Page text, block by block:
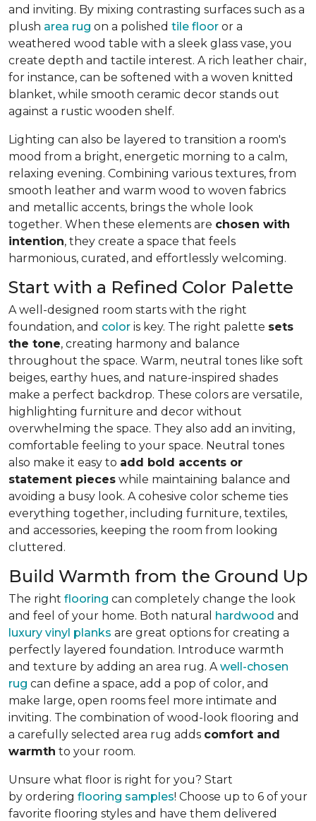
and inviting. By mixing contrasting surfaces such as a
plush area rug on a polished tile floor or a
weathered wood table with a sleek glass vase, you
create depth and tactile interest. A rich leather chair,
for instance, can be softened with a woven knitted
blanket, while smooth ceramic decor stands out
against a rustic wooden shelf.
Lighting can also be layered to transition a room's
mood from a bright, energetic morning to a calm,
relaxing evening. Combining various textures, from
smooth leather and warm wood to woven fabrics
and metallic accents, brings the whole look
together. When these elements are chosen with
intention, they create a space that feels
harmonious, curated, and effortlessly welcoming.
Start with a Refined Color Palette
A well-designed room starts with the right
foundation, and color is key. The right palette sets
the tone, creating harmony and balance
throughout the space. Warm, neutral tones like soft
beiges, earthy hues, and nature-inspired shades
make a perfect backdrop. These colors are versatile,
highlighting furniture and decor without
overwhelming the space. They also add an inviting,
comfortable feeling to your space. Neutral tones
also make it easy to add bold accents or
statement pieces while maintaining balance and
avoiding a busy look. A cohesive color scheme ties
everything together, including furniture, textiles,
and accessories, keeping the room from looking
cluttered.
Build Warmth from the Ground Up
The right flooring can completely change the look
and feel of your home. Both natural hardwood and
luxury vinyl planks are great options for creating a
perfectly layered foundation. Introduce warmth
and texture by adding an area rug. A well-chosen
rug can define a space, add a pop of color, and
make large, open rooms feel more intimate and
inviting. The combination of wood-look flooring and
a carefully selected area rug adds comfort and
warmth to your room.
Unsure what floor is right for you? Start
by ordering flooring samples! Choose up to 6 of your
favorite flooring styles and have them delivered